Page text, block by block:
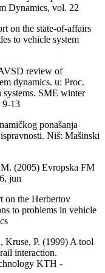
Dynamics, vol. 22
on the state-of-affairs
to vehicle system
review of
dynamics. u: Proc.
SME winter
9-13
ponašanja
Niš: Mašinski
(2005) Evropska FM
jun
on the Herbertov
to problems in vehicle
P. (1999) A tool
interaction.
KTH -